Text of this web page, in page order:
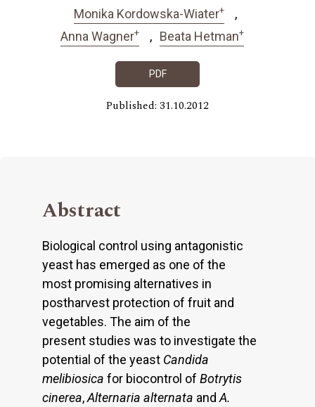
Monika Kordowska-Wiater+
Anna Wagner+ Beata Hetman+
PDF
Published: 31.10.2012
Abstract
Biological control using antagonistic
yeast has emerged as one of the
most promising alternatives in
postharvest protection of fruit and
vegetables. The aim of the
present studies was to investigate the
potential of the yeast Candida
melibiosica for biocontrol of Botrytis
cinerea,Alternaria alternata and A.